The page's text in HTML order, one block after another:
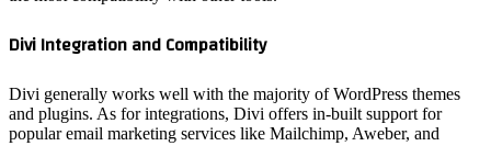
Divi
and
popular